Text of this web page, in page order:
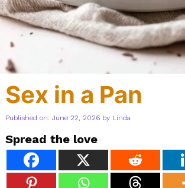
Sex in a Pan
Published on: June 22, 2026 by Linda
Spread the love